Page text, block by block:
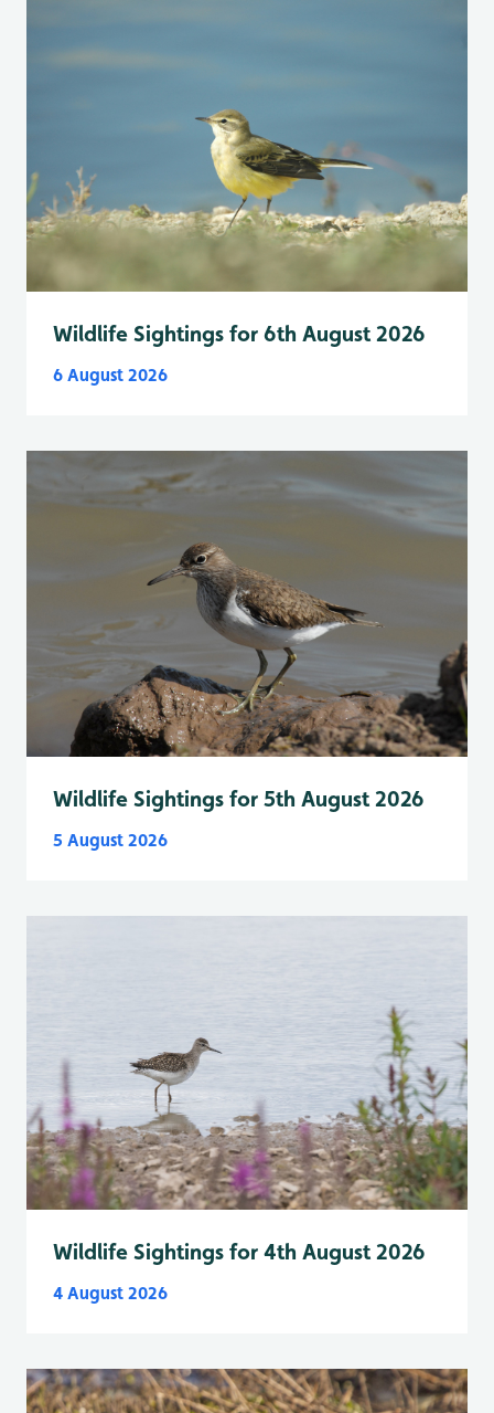
Wildlife Sightings for 6th August 2026
6 August 2026
Wildlife Sightings for 5th August 2026
5 August 2026
Wildlife Sightings for 4th August 2026
4 August 2026